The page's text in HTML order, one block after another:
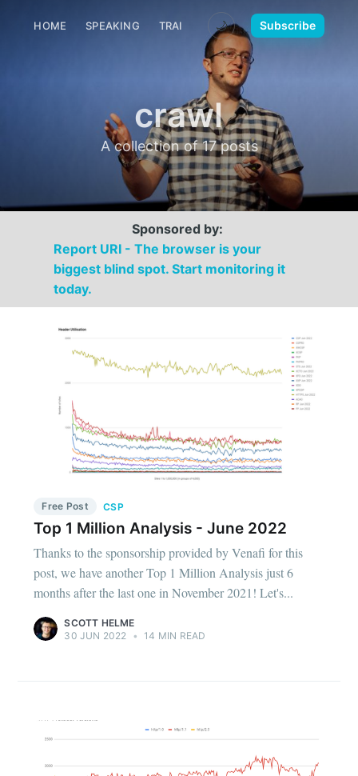
HOME SPEAKING TRAINING MEDIA CONTACT
🌙 Subscribe
crawl
A collection of 17 posts
Sponsored by:
Report URI - The browser is your
biggest blind spot. Start monitoring it
today.
Free Post CSP
Top 1 Million Analysis - June 2022
Thanks to the sponsorship provided by Venafi for this
post, we have another Top 1 Million Analysis just 6
months after the last one in November 2021! Let's...
SCOTT HELME
30 JUN 2022 • 14 MIN READ